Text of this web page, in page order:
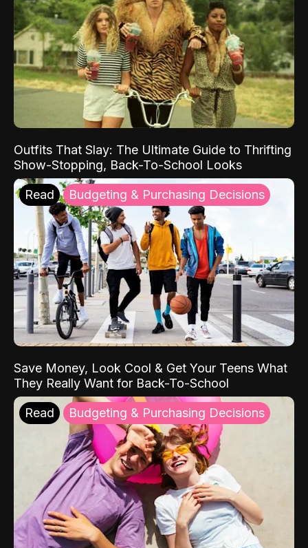
Outfits That Slay: The Ultimate Guide to Thrifting
Show-Stopping, Back-To-School Looks
Read Budgeting & Purchasing Decisions
Save Money, Look Cool & Get Your Teens What
They Really Want for Back-To-School
Read Budgeting & Purchasing Decisions